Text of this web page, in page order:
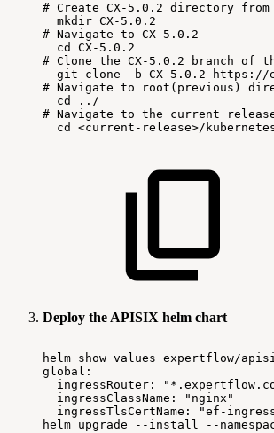
# Create CX-5.0.2 directory from
mkdir CX-5.0.2
# Navigate to CX-5.0.2
cd
CX-5.0.2
# Clone the CX-5.0.2 branch of
git
clone -b CX-5.0.2
https://
# Navigate to root(previous)
cd
../
# Navigate to the current
cd
<current-release>/
Deploy the APISIX helm chart
helm show values expertflow/
global:
ingressRouter:
ingressClassName:
"nginx"
ingressTlsCertName:
"ef-
helm upgrade --install --